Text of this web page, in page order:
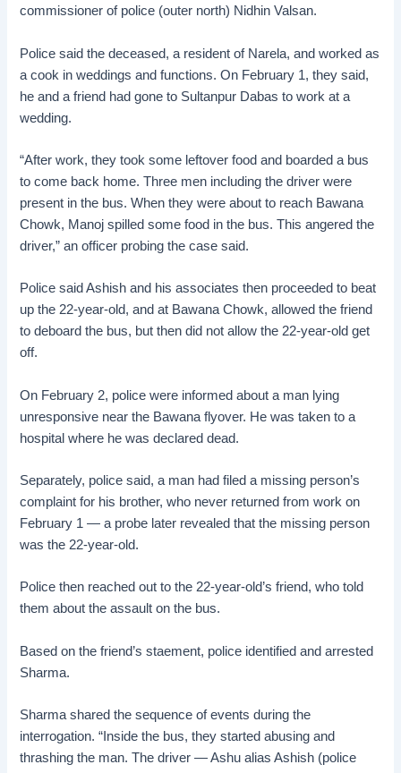
commissioner of police (outer north) Nidhin Valsan.
Police said the deceased, a resident of Narela, and worked as
a cook in weddings and functions. On February 1, they said,
he and a friend had gone to Sultanpur Dabas to work at a
wedding.
“After work, they took some leftover food and boarded a bus
to come back home. Three men including the driver were
present in the bus. When they were about to reach Bawana
Chowk, Manoj spilled some food in the bus. This angered the
driver,” an officer probing the case said.
Police said Ashish and his associates then proceeded to beat
up the 22-year-old, and at Bawana Chowk, allowed the friend
to deboard the bus, but then did not allow the 22-year-old get
off.
On February 2, police were informed about a man lying
unresponsive near the Bawana flyover. He was taken to a
hospital where he was declared dead.
Separately, police said, a man had filed a missing person’s
complaint for his brother, who never returned from work on
February 1 — a probe later revealed that the missing person
was the 22-year-old.
Police then reached out to the 22-year-old’s friend, who told
them about the assault on the bus.
Based on the friend’s staement, police identified and arrested
Sharma.
Sharma shared the sequence of events during the
interrogation. “Inside the bus, they started abusing and
thrashing the man. The driver — Ashu alias Ashish (police